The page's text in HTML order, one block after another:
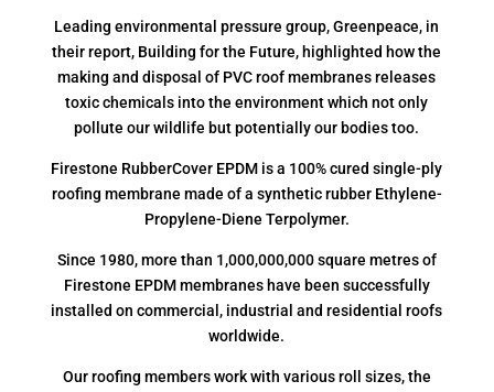
Leading environmental pressure group, Greenpeace, in
their report, Building for the Future, highlighted how the
making and disposal of PVC roof membranes releases
toxic chemicals into the environment which not only
pollute our wildlife but potentially our bodies too.
Firestone RubberCover EPDM is a 100% cured single-ply
roofing membrane made of a synthetic rubber Ethylene-
Propylene-Diene Terpolymer.
Since 1980, more than 1,000,000,000 square metres of
Firestone EPDM membranes have been successfully
installed on commercial, industrial and residential roofs
worldwide.
Our roofing members work with various roll sizes, the